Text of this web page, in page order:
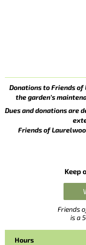
Donations to Friends
the garden’s
Dues and donations are
Friends of
Keep
Friends
is a
Hours